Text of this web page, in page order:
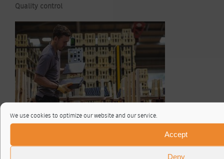
We use cookies to optimize our website and our service.
Accept
Deny
Quality control
Once cool, the tiles are sorted by hand. As quality is